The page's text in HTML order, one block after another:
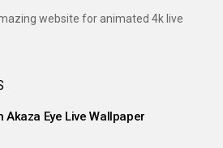
website for animated 4k live
Akaza Eye Live Wallpaper